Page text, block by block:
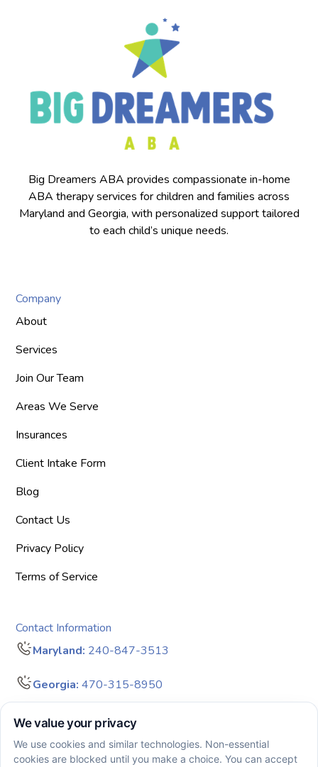
Big Dreamers ABA provides compassionate in-home
ABA therapy services for children and families across
Maryland and Georgia, with personalized support tailored
to each child’s unique needs.
Company
About
Services
Join Our Team
Areas We Serve
Insurances
Client Intake Form
Blog
Contact Us
Privacy Policy
Terms of Service
Contact Information
Maryland: 240-847-3513
Georgia: 470-315-8950
info@bigdreamersaba.com
Business Hours - 8 am to 5 pm